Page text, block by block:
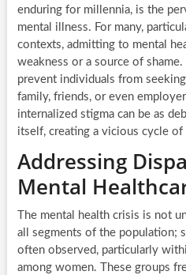
enduring for millennia, is the
mental illness. For many,
contexts, admitting to mental
weakness or a source of
prevent individuals from
family, friends, or even
internalized stigma can be as
itself, creating a vicious cycle of
Addressing
Mental
The mental health crisis is not
all segments of the population;
often observed, particularly
among women. These groups